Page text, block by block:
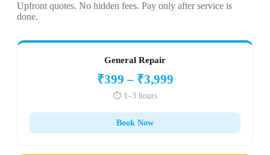
Upfront quotes. No hidden fees. Pay only after service is
done.
General Repair
₹399 – ₹3,999
⏱️ 1–3 hours
Book Now